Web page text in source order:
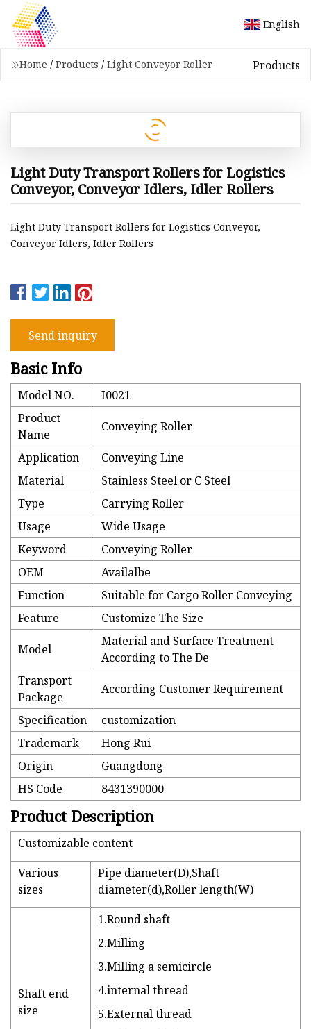
English
Home / Products / Light Conveyor Roller Products
Light Duty Transport Rollers for Logistics
Conveyor, Conveyor Idlers, Idler Rollers
Light Duty Transport Rollers for Logistics Conveyor,
Conveyor Idlers, Idler Rollers
Send inquiry
Basic Info
Model NO.
I0021
Product
Name
Conveying Roller
Application
Conveying Line
Material
Stainless Steel or C Steel
Type
Carrying Roller
Usage
Wide Usage
Keyword
Conveying Roller
OEM
Availalbe
Function
Suitable for Cargo Roller Conveying
Feature
Customize The Size
Model
Material and Surface Treatment
According to The De
Transport
Package
According Customer Requirement
Specification
customization
Trademark
Hong Rui
Origin
Guangdong
HS Code
8431390000
Product Description
Customizable content
Various
sizes
Pipe diameter(D),Shaft
diameter(d),Roller length(W)
Shaft end
size
1.Round shaft
2.Milling
3.Milling a semicircle
4.internal thread
5.External thread